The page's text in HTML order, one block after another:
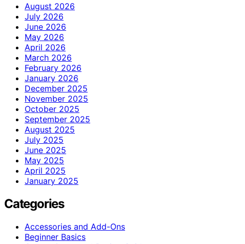
August 2026
July 2026
June 2026
May 2026
April 2026
March 2026
February 2026
January 2026
December 2025
November 2025
October 2025
September 2025
August 2025
July 2025
June 2025
May 2025
April 2025
January 2025
Categories
Accessories and Add-Ons
Beginner Basics